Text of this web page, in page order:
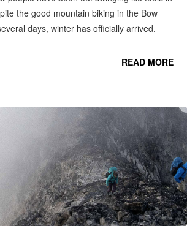
the good mountain biking in the Bow
days, winter has officially arrived.
READ MORE